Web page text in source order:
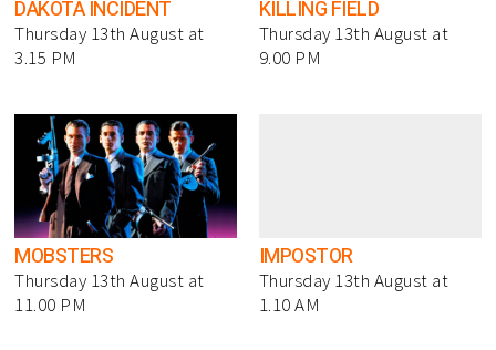
DAKOTA INCIDENT
Thursday 13th August at
3.15 PM
KILLING FIELD
Thursday 13th August at
9.00 PM
MOBSTERS
Thursday 13th August at
11.00 PM
IMPOSTOR
Thursday 13th August at
1.10 AM